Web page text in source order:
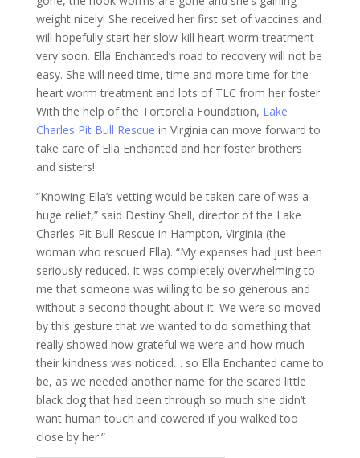
weight nicely! She received her first set of vaccines and
will hopefully start her slow-kill heart worm treatment
very soon. Ella Enchanted’s road to recovery will not be
easy. She will need time, time and more time for the
heart worm treatment and lots of TLC from her foster.
With the help of the Tortorella Foundation, Lake
Charles Pit Bull Rescue in Virginia can move forward to
take care of Ella Enchanted and her foster brothers
and sisters!
“Knowing Ella’s vetting would be taken care of was a
huge relief,” said Destiny Shell, director of the Lake
Charles Pit Bull Rescue in Hampton, Virginia (the
woman who rescued Ella). “My expenses had just been
seriously reduced. It was completely overwhelming to
me that someone was willing to be so generous and
without a second thought about it. We were so moved
by this gesture that we wanted to do something that
really showed how grateful we were and how much
their kindness was noticed… so Ella Enchanted came to
be, as we needed another name for the scared little
black dog that had been through so much she didn’t
want human touch and cowered if you walked too
close by her.”